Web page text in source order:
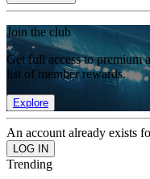
Join the club
Get full access to premium
list of member rewards.
Explore
An account already exists
Trending